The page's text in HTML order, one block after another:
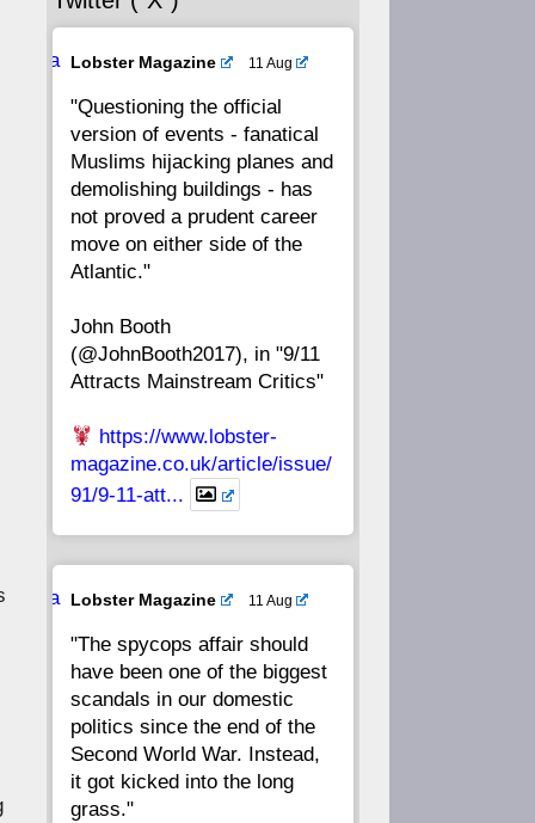
56 55
52 51 50
48 47 46 45
44 43 42 41
40
36 35
32 31 30 29
28 27 26 25
16 15 14
12 11
8 7 6
Ava
Lobster Magazine 11 Aug
"Questioning the official
version of events - fanatical
Muslims hijacking planes and
demolishing buildings - has
not proved a prudent career
move on either side of the
Atlantic."
John Booth
(@JohnBooth2017), in "9/11
Attracts Mainstream Critics"
https://www.lobster-
magazine.co.uk/article/issue/
91/9-11-att...
Ava
Lobster Magazine 11 Aug
"The spycops affair should
have been one of the biggest
scandals in our domestic
politics since the end of the
Second World War. Instead,
it got kicked into the long
grass."